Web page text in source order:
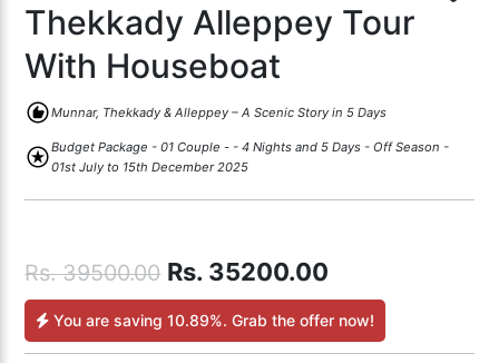
Thekkady Alleppey Tour
With Houseboat
recommendMunnar, Thekkady & Alleppey – A Scenic Story in 5 Days
starsBudget Package - 01 Couple - - 4 Nights and 5 Days - Off Season -
01st July to 15th December 2025
Rs.39500.00 Rs. 35200.00
You are saving10.89%. Grab the offer now!